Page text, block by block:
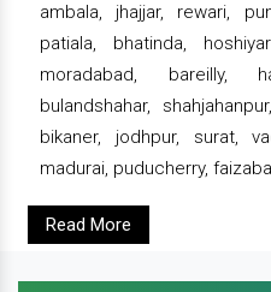
ambala, jhajjar, rewari,
patiala, bhatinda,
moradabad, bareilly,
bulandshahar,
bikaner, jodhpur, surat,
madurai, puducherry,
Read More